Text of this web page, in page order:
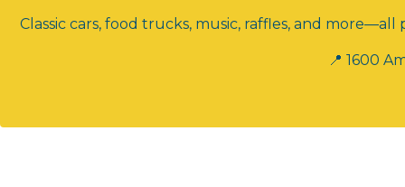
Classic cars, food trucks, music, raffles, and
📍 1600